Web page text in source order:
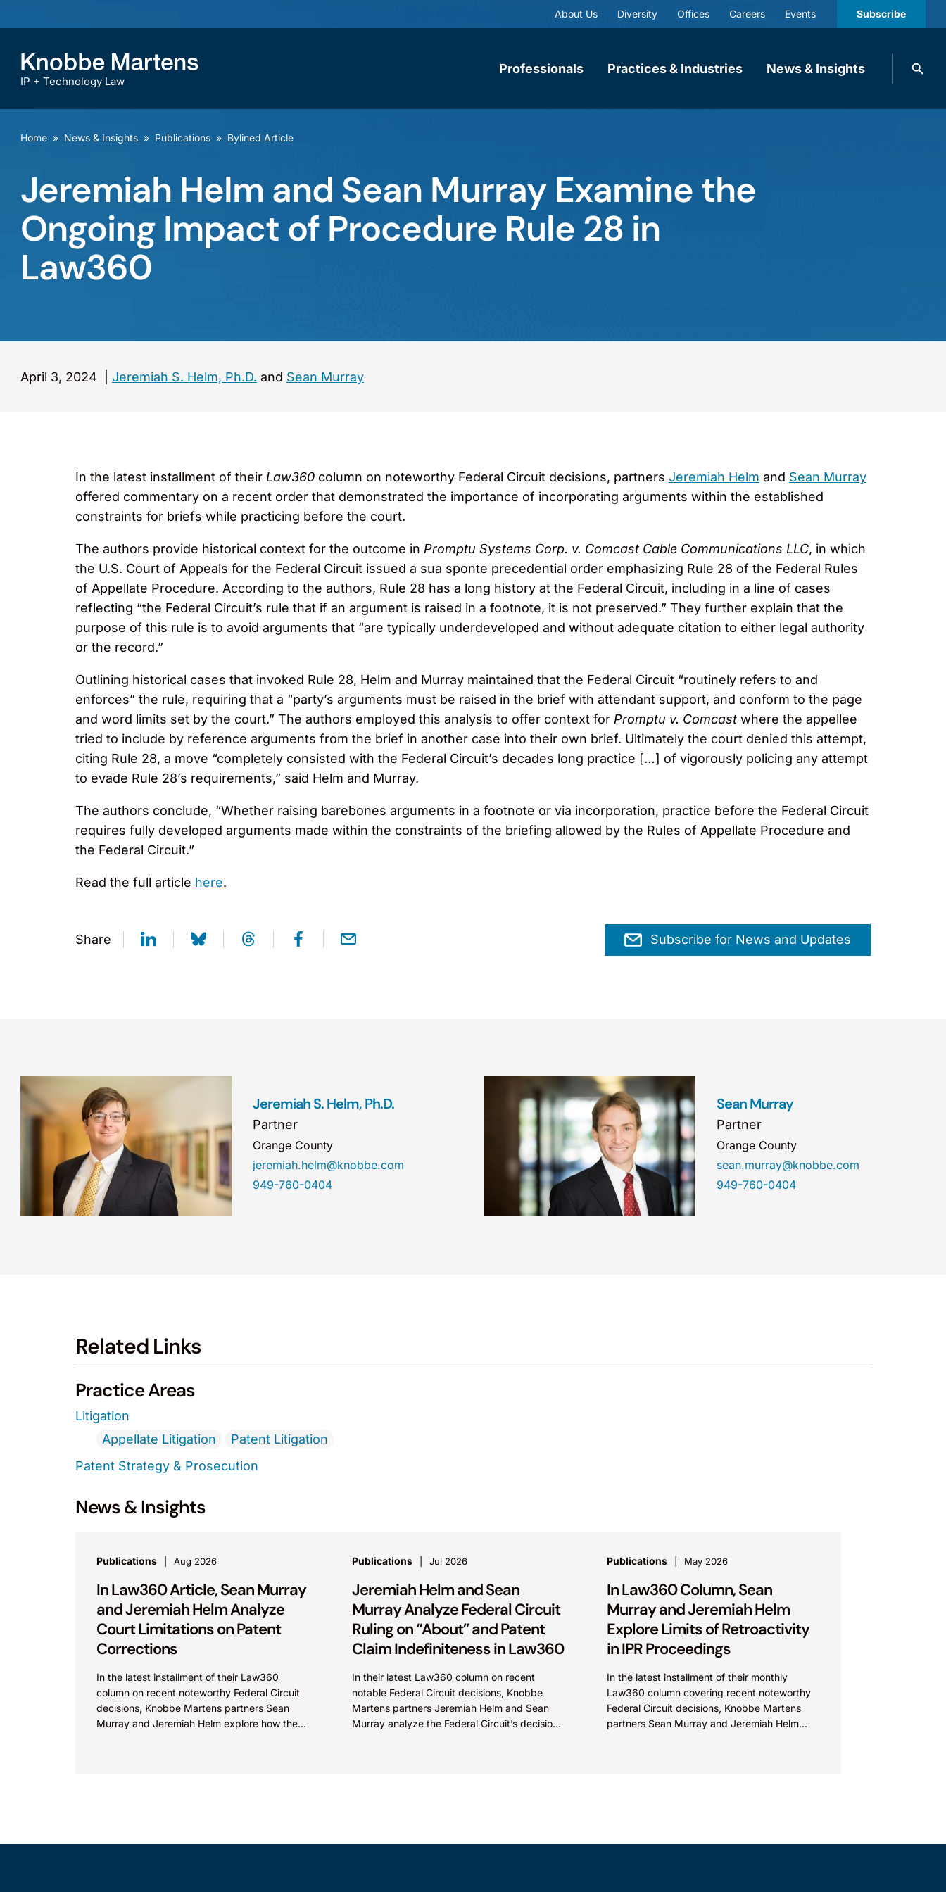
About Us Diversity Offices Careers Events Subscribe
IP + Technology Law
Professionals Practices & Industries News & Insights
Search
Home » News & Insights » Publications » Bylined Article
Jeremiah Helm and Sean Murray Examine the
Ongoing Impact of Procedure Rule 28 in
Law360
April 3, 2024 Jeremiah S. Helm, Ph.D. and Sean Murray
In the latest installment of their Law360 column on noteworthy Federal Circuit decisions, partners Jeremiah Helm and Sean Murray
offered commentary on a recent order that demonstrated the importance of incorporating arguments within the established
constraints for briefs while practicing before the court.
The authors provide historical context for the outcome in Promptu Systems Corp. v. Comcast Cable Communications LLC, in which
the U.S. Court of Appeals for the Federal Circuit issued a sua sponte precedential order emphasizing Rule 28 of the Federal Rules
of Appellate Procedure. According to the authors, Rule 28 has a long history at the Federal Circuit, including in a line of cases
reflecting “the Federal Circuit’s rule that if an argument is raised in a footnote, it is not preserved.” They further explain that the
purpose of this rule is to avoid arguments that “are typically underdeveloped and without adequate citation to either legal authority
or the record.”
Outlining historical cases that invoked Rule 28, Helm and Murray maintained that the Federal Circuit “routinely refers to and
enforces” the rule, requiring that a “party’s arguments must be raised in the brief with attendant support, and conform to the page
and word limits set by the court.” The authors employed this analysis to offer context for Promptu v. Comcast where the appellee
tried to include by reference arguments from the brief in another case into their own brief. Ultimately the court denied this attempt,
citing Rule 28, a move “completely consisted with the Federal Circuit’s decades long practice […] of vigorously policing any attempt
to evade Rule 28’s requirements,” said Helm and Murray.
The authors conclude, “Whether raising barebones arguments in a footnote or via incorporation, practice before the Federal Circuit
requires fully developed arguments made within the constraints of the briefing allowed by the Rules of Appellate Procedure and
the Federal Circuit.”
Read the full article here.
Share Subscribe for News and Updates
Jeremiah S. Helm, Ph.D.
Partner
Orange County
jeremiah.helm@knobbe.com
949-760-0404
Sean Murray
Partner
Orange County
sean.murray@knobbe.com
949-760-0404
Related Links
Practice Areas
Litigation
Appellate Litigation
Patent Litigation
Patent Strategy & Prosecution
News & Insights
Publications Aug 2026
In Law360 Article, Sean Murray
and Jeremiah Helm Analyze
Court Limitations on Patent
Corrections
In the latest installment of their Law360
column on recent noteworthy Federal Circuit
decisions, Knobbe Martens partners Sean
Murray and Jeremiah Helm explore how the
Publications Jul 2026
Jeremiah Helm and Sean
Murray Analyze Federal Circuit
Ruling on “About” and Patent
Claim Indefiniteness in Law360
In their latest Law360 column on recent
notable Federal Circuit decisions, Knobbe
Martens partners Jeremiah Helm and Sean
Murray analyze the Federal Circuit’s decision
Publications May 2026
In Law360 Column, Sean
Murray and Jeremiah Helm
Explore Limits of Retroactivity
in IPR Proceedings
In the latest installment of their monthly
Law360 column covering recent noteworthy
Federal Circuit decisions, Knobbe Martens
partners Sean Murray and Jeremiah Helm